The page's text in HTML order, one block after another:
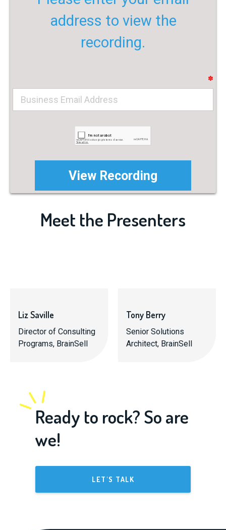
address to view the
recording.
✽
Meet the Presenters
Liz Saville
Director of Consulting
Programs, BrainSell
Tony Berry
Senior Solutions
Architect, BrainSell
Ready to rock? So are
we!
LET'S TALK